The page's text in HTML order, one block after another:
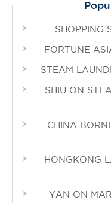
SHOPPING
FORTUNE
STEAM
SHIU ON
CHINA
HONGKONG
YAN ON